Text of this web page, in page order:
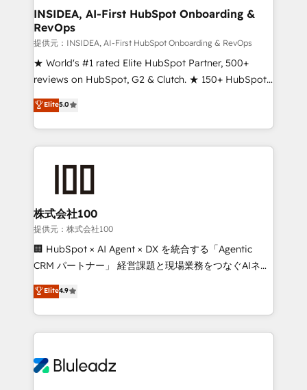
INSIDEA, AI-First HubSpot Onboarding &
RevOps
提供元：INSIDEA, AI-First HubSpot Onboarding & RevOps
★ World's #1 rated Elite HubSpot Partner, 500+
reviews on HubSpot, G2 & Clutch. ★ 150+ HubSpot
Certified Experts & Trainers across the team ★
1,500+ implementations across five continents ★ AI-
First, RevOps-led, Onboarding obsessed ★
Company of the Year 2024/25 INSIDEA helps
and build AI-powered workflows that drive adoption
from week one, in your time zone. What we do ➤
Onboarding: Live in weeks, with workflows built
around your business, not a template. ➤ Migration:
Move from any legacy CRM. Zero downtime, full data
run your revenue process. Sales, marketing, and
service wired together. ➤ AI and Integrations: Layer
tune-ups, feature rollouts, adoption coaching. Buying
HubSpot, switching to it, or reviving a stale portal?
Elite5.0
株式会社100
提供元：株式会社100
🏢 HubSpot × AI Agent × DX を統合する「Agentic
CRM パートナー」 経営課題と現場業務をつなぐAIネイ
ティブ・エージェンシーとして、HubSpot Eliteの実装
力で顧客フロント業務を再設計します。 💡 100inc は何
をする会社か？ HubSpotを共通基盤に、AIエージェン
トを組み込んだ顧客フロント業務（マーケティング・営
ィブ・エージェンシーです。事業部・グループ会社・部
Elite4.9